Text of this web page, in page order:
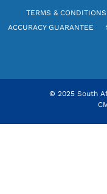
TERMS & CONDITIONS
ACCURACY GUARANTEE
© 2025 South